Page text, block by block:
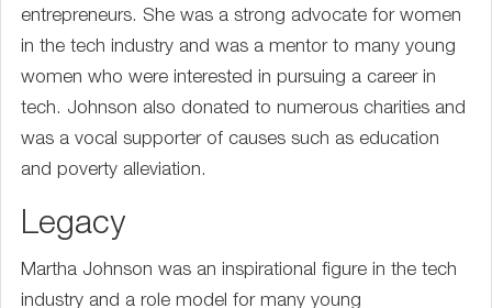
entrepreneurs. She was a strong advocate for women
in the tech industry and was a mentor to many young
women who were interested in pursuing a career in
tech. Johnson also donated to numerous charities and
was a vocal supporter of causes such as education
and poverty alleviation.
Legacy
Martha Johnson was an inspirational figure in the tech
industry and a role model for many young